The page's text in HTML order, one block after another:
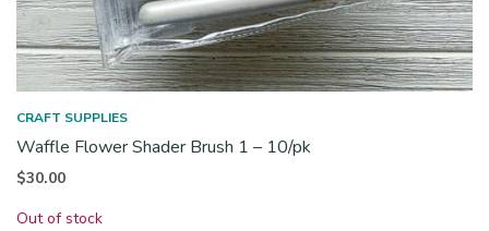
CRAFT SUPPLIES
Waffle Flower Shader Brush 1 – 10/pk
$30.00
Out of stock